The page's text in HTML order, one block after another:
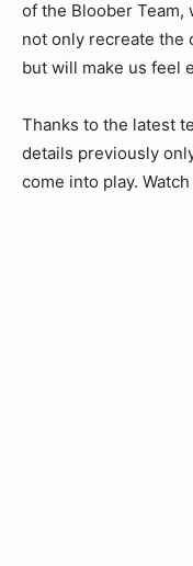
of the Bloober Team,
not only recreate the
but will make us feel
Thanks to the latest
details previously
come into play.